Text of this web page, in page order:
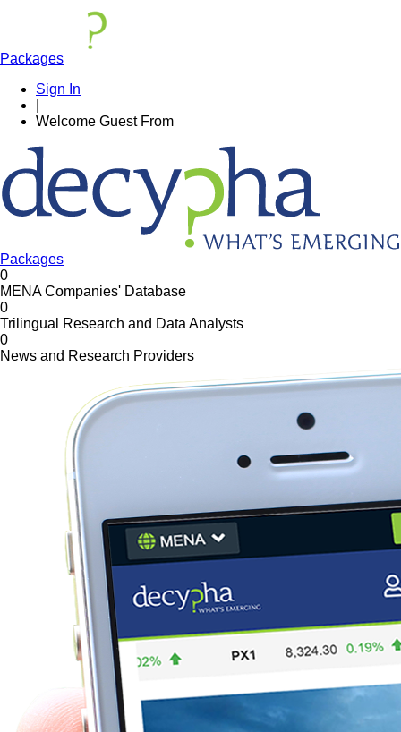
Packages
Sign In
Welcome Guest From
Packages
0
MENA Companies' Database
0
Trilingual Research and Data Analysts
0
News and Research Providers